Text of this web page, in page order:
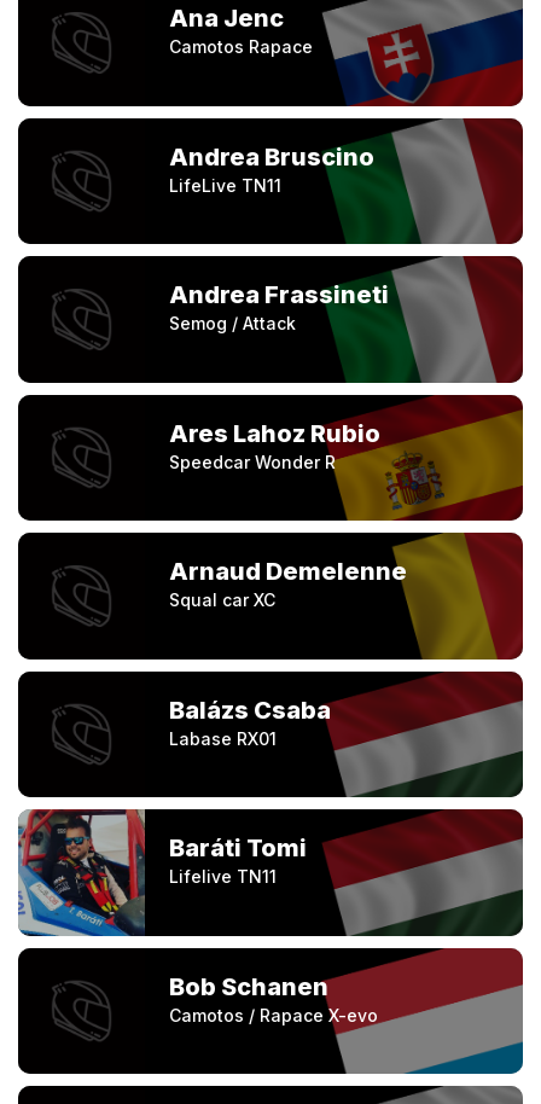
Ana Jenc
Camotos Rapace
Andrea Bruscino
LifeLive TN11
Andrea Frassineti
Semog / Attack
Ares Lahoz Rubio
Speedcar Wonder R
Arnaud Demelenne
Squal car XC
Balázs Csaba
Labase RX01
Baráti Tomi
Lifelive TN11
Bob Schanen
Camotos / Rapace X-evo